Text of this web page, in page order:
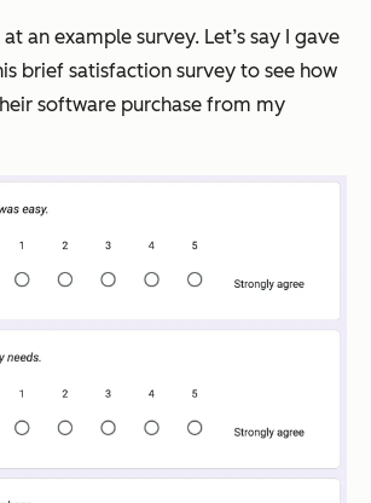
an example survey. Let’s say I gave
brief satisfaction survey to see how
software purchase from my